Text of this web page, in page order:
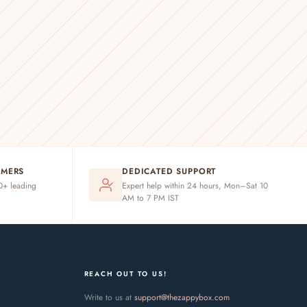
leading
DEDICATED SUPPORT
Expert help within 24 hours, Mon–Sat 10
AM to 7 PM IST
REACH OUT TO US!
Write to us at support@thezappybox.com